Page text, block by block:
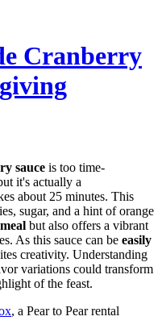
Cranberry
sauce is too time-
it's actually a
about 25 minutes. This
sugar, and a hint of orange
but also offers a vibrant
As this sauce can be easily
creativity. Understanding
variations could transform
of the feast.
, a Pear to Pear rental